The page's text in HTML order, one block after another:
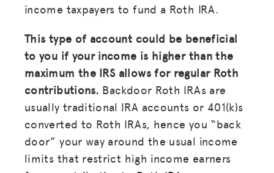
income taxpayers to fund a Roth IRA.
This type of account could be beneficial
to you if your income is higher than the
maximum the IRS allows for regular Roth
contributions. Backdoor Roth IRAs are
usually traditional IRA accounts or 401(k)s
converted to Roth IRAs, hence you “back
door” your way around the usual income
limits that restrict high income earners